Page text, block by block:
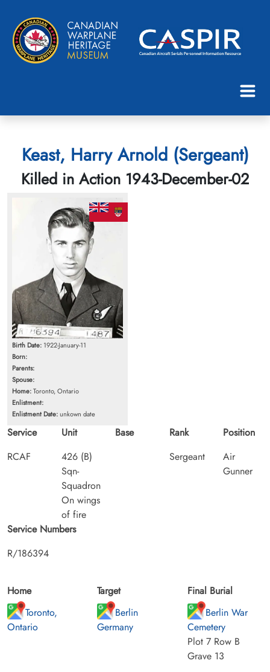
Keast, Harry Arnold (Sergeant)
Killed in Action 1943-December-02
Birth Date: 1922-January-11
Born:
Parents:
Spouse:
Home:Toronto, Ontario
Enlistment:
Enlistment Date:unkown date
Service
RCAF
Unit
426 (B)
Sqn-
Squadron
On wings
of fire
Base
Rank
Sergeant
Position
Air
Gunner
Service Numbers
R/186394
Home
Toronto,
Ontario
Target
Berlin
Germany
Final Burial
Berlin War
Cemetery
Plot 7 Row B
Grave 13